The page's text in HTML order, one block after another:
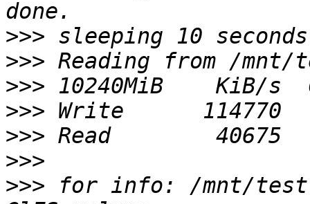
>>>
>>>
>>>
>>>
>>>
>>>
>>> for info: /mnt/test